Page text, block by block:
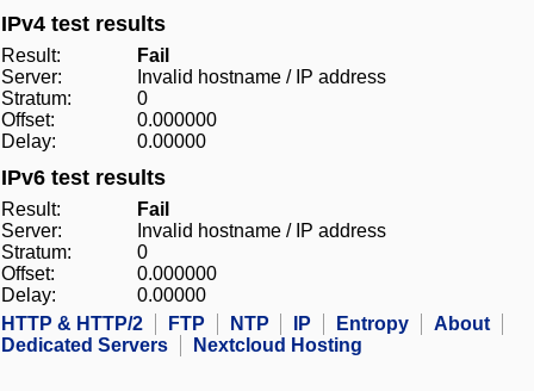
IPv4 test results
Result:
Fail
Server:
Invalid hostname / IP address
Stratum:
0
Offset:
0.000000
Delay:
0.00000
IPv6 test results
Result:
Fail
Server:
Invalid hostname / IP address
Stratum:
0
Offset:
0.000000
Delay:
0.00000
HTTP & HTTP/2
FTP NTP IP Entropy
About
Dedicated Servers
Nextcloud Hosting